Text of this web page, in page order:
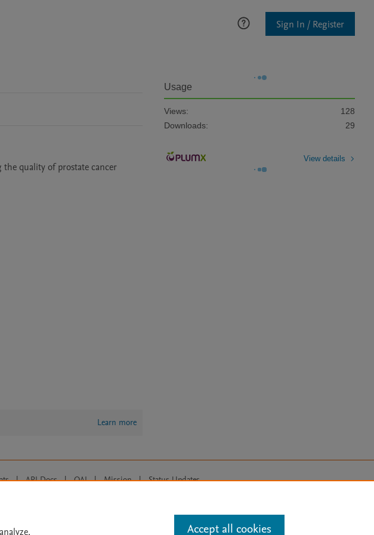
Sign In / Register
quality of prostate cancer
Learn more
Usage
Views:
128
Downloads:
29
View details
| API Docs | OAI | Mission | Status Updates
Accept all cookies